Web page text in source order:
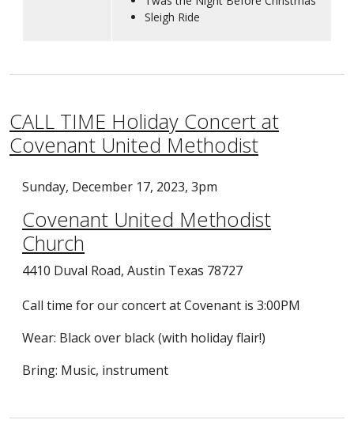
Sleigh Ride
CALL TIME Holiday Concert at
Covenant United Methodist
Sunday, December 17, 2023, 3pm
Covenant United Methodist
Church
4410 Duval Road, Austin Texas 78727
Call time for our concert at Covenant is 3:00PM
Wear: Black over black (with holiday flair!)
Bring: Music, instrument